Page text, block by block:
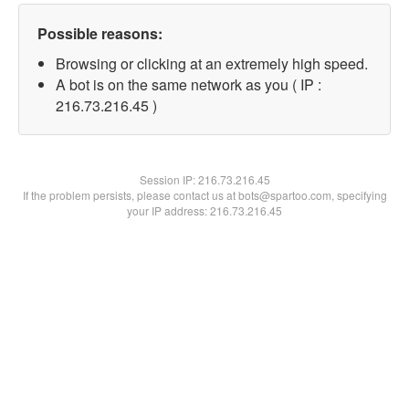
Possible reasons:
Browsing or clicking at an extremely high speed.
A bot is on the same network as you ( IP :
216.73.216.45 )
Session IP:216.73.216.45
If the problem persists, please contact us at bots@spartoo.com, specifying
your IP address: 216.73.216.45